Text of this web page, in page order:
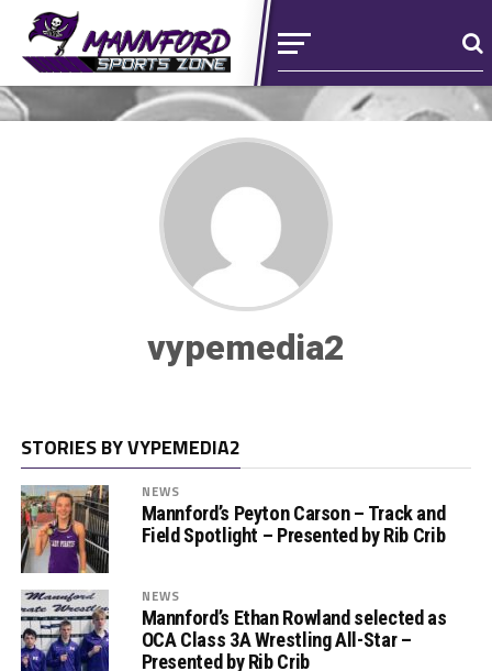
vypemedia2
STORIES BY VYPEMEDIA2
NEWS
Mannford’s Peyton Carson – Track and
Field Spotlight – Presented by Rib Crib
NEWS
Mannford’s Ethan Rowland selected as
OCA Class 3A Wrestling All-Star –
Presented by Rib Crib